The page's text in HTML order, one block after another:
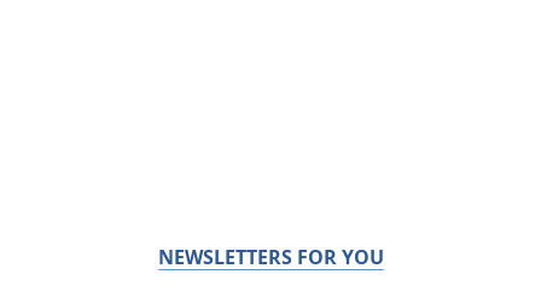
NEWSLETTERS FOR YOU